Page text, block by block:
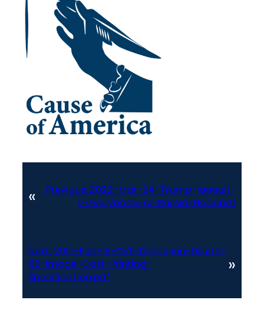
« Previous: 2022-Mar-24-Trump-lawsuit-
v-Everybody-re-Russia-Hoax.pdf
Next: 2017-Feb-16-DVS-Dominion-Dsuite-
52-Image-Cast-Printing-
Specification.pdf
»